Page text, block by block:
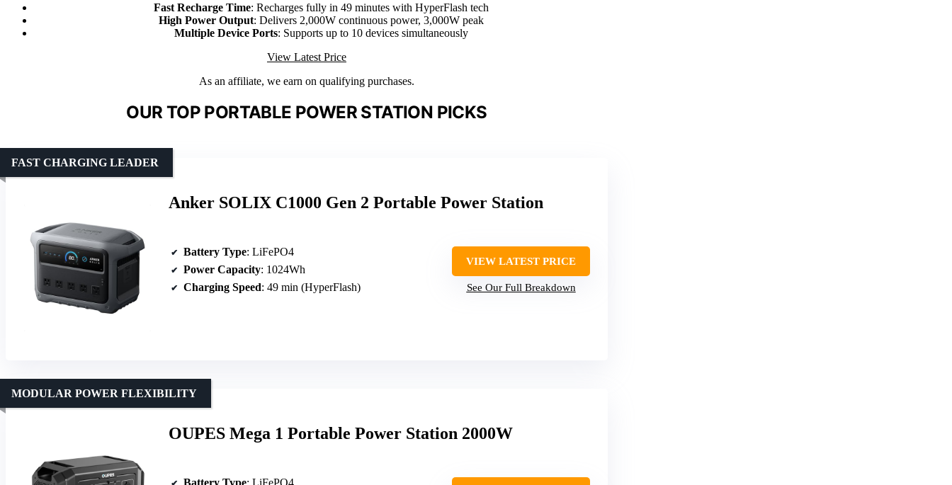
Fast Recharge Time: Recharges fully in 49 minutes with HyperFlash tech
High Power Output: Delivers 2,000W continuous power, 3,000W peak
Multiple Device Ports: Supports up to 10 devices simultaneously
View Latest Price
As an affiliate, we earn on qualifying purchases.
OUR TOP PORTABLE POWER STATION PICKS
Anker SOLIX C1000 Gen 2 Portable Power Station
FAST CHARGING LEADER
Battery Type: LiFePO4
Power Capacity: 1024Wh
Charging Speed: 49 min (HyperFlash)
VIEW LATEST PRICE
See Our Full Breakdown
OUPES Mega 1 Portable Power Station 2000W
MODULAR POWER FLEXIBILITY
Battery Type: LiFePO4